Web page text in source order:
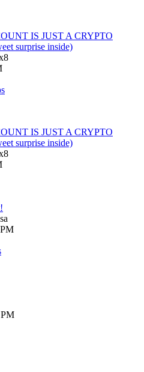
IS JUST A CRYPTO
surprise inside)
IS JUST A CRYPTO
surprise inside)